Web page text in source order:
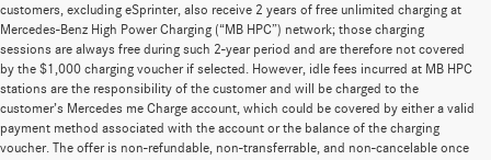
customers, excluding eSprinter, also receive 2 years of free unlimited charging at
Mercedes-Benz High Power Charging (“MB HPC”) network; those charging
sessions are always free during such 2-year period and are therefore not covered
by the $1,000 charging voucher if selected. However, idle fees incurred at MB HPC
stations are the responsibility of the customer and will be charged to the
customer’s Mercedes me Charge account, which could be covered by either a valid
payment method associated with the account or the balance of the charging
voucher. The offer is non-refundable, non-transferrable, and non-cancelable once